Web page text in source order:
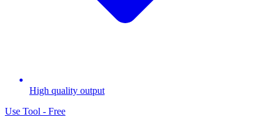
High quality output
Use Tool - Free